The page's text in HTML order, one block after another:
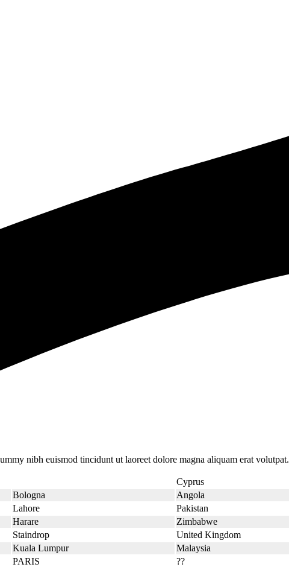
nibh euismod tincidunt ut laoreet dolore magna aliquam erat volutpat.
Cyprus
Bologna Angola
Lahore Pakistan
Harare Zimbabwe
Staindrop United Kingdom
Kuala Lumpur Malaysia
PARIS ??